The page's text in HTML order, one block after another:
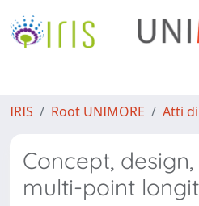
IRIS Root UNIMORE Atti di
Concept,
multi-point